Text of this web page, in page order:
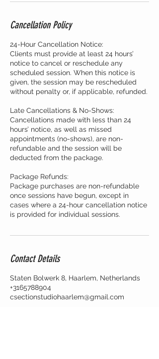
Cancellation Policy
24-Hour Cancellation Notice:
Clients must provide at least 24 hours’
notice to cancel or reschedule any
scheduled session. When this notice is
given, the session may be rescheduled
without penalty or, if applicable, refunded.
Late Cancellations & No-Shows:
Cancellations made with less than 24
hours’ notice, as well as missed
appointments (no-shows), are non-
refundable and the session will be
deducted from the package.
Package Refunds:
Package purchases are non-refundable
once sessions have begun, except in
cases where a 24-hour cancellation notice
is provided for individual sessions.
Contact Details
Staten Bolwerk 8, Haarlem, Netherlands
+3165788904
csectionstudiohaarlem@gmail.com